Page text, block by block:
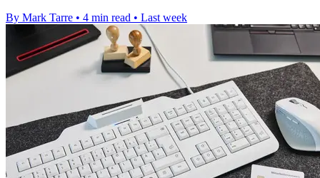
By Mark Tarre • 4 min read • Last week